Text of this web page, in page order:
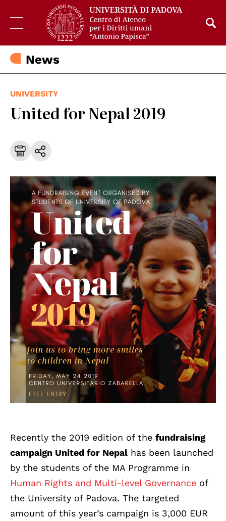
News
UNIVERSITY
United for Nepal 2019
Recently the 2019 edition of the fundraising
campaign United for Nepal has been launched
by the students of the MA Programme in
Human Rights and Multi-level Governance of
the University of Padova. The targeted
amount of this year’s campaign is 3,000 EUR